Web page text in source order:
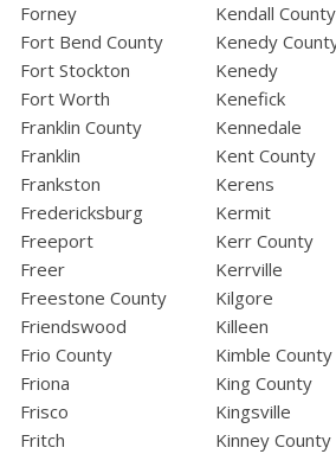
Forney
Fort Bend County
Fort Stockton
Fort Worth
Franklin County
Franklin
Frankston
Fredericksburg
Freeport
Freer
Freestone County
Friendswood
Frio County
Friona
Frisco
Fritch
Kendall County
Kenedy
Kenedy
Kenefick
Kennedale
Kent County
Kerens
Kermit
Kerr County
Kerrville
Kilgore
Killeen
Kimble County
King County
Kingsville
Kinney County